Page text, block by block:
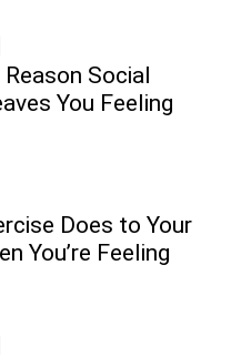
Social
You Feeling
Does to Your
You’re Feeling